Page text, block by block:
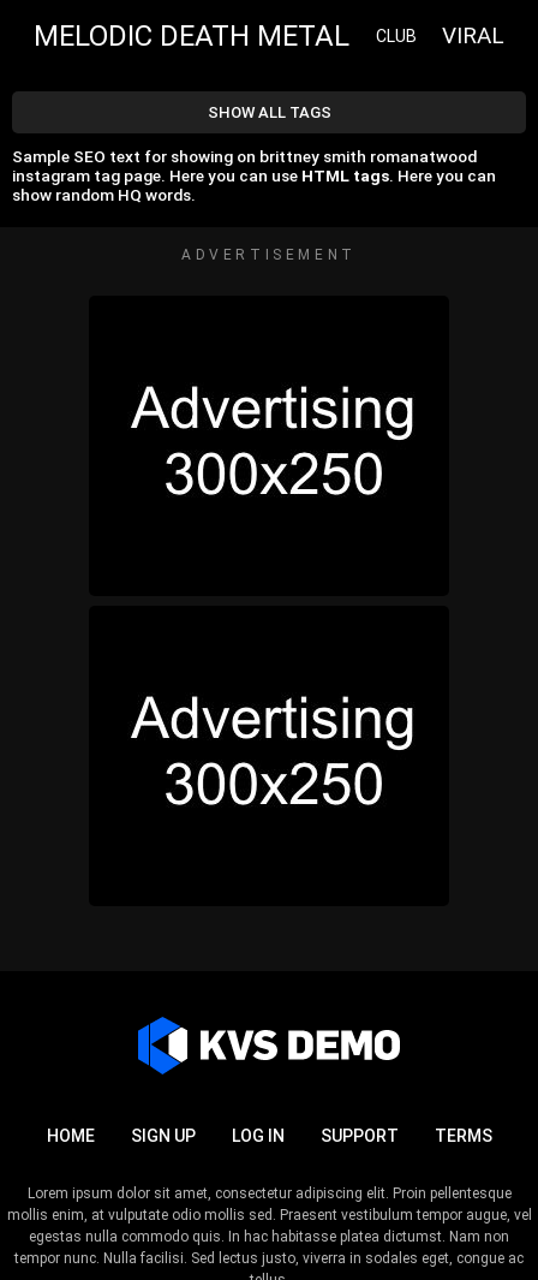
MELODIC DEATH METAL CLUB VIRAL
SHOW ALL TAGS
Sample SEO text for showing on brittney smith romanatwood
instagram tag page. Here you can use HTML tags. Here you can
show random HQ words.
ADVERTISEMENT
HOME SIGN UP LOG IN SUPPORT TERMS
Lorem ipsum dolor sit amet, consectetur adipiscing elit. Proin pellentesque
mollis enim, at vulputate odio mollis sed. Praesent vestibulum tempor augue, vel
egestas nulla commodo quis. In hac habitasse platea dictumst. Nam non
tempor nunc. Nulla facilisi. Sed lectus justo, viverra in sodales eget, congue ac